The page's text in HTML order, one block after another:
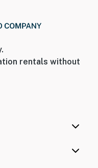
rentals without